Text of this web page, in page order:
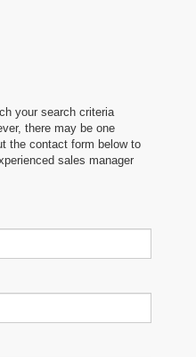
your search criteria
there may be one
the contact form below to
sales manager